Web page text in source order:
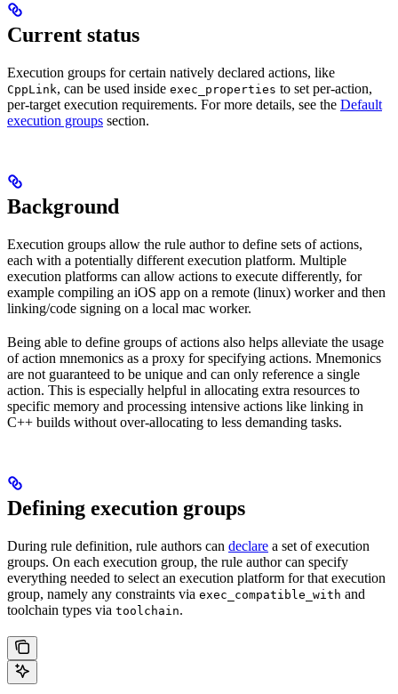
Current status
Execution groups for certain natively declared actions, like
CppLink, can be used inside exec_properties to set per-action,
per-target execution requirements. For more details, see the Default
execution groups section.
Background
Execution groups allow the rule author to define sets of actions,
each with a potentially different execution platform. Multiple
execution platforms can allow actions to execute differently, for
example compiling an iOS app on a remote (linux) worker and then
linking/code signing on a local mac worker.
Being able to define groups of actions also helps alleviate the usage
of action mnemonics as a proxy for specifying actions. Mnemonics
are not guaranteed to be unique and can only reference a single
action. This is especially helpful in allocating extra resources to
specific memory and processing intensive actions like linking in
C++ builds without over-allocating to less demanding tasks.
Defining execution groups
During rule definition, rule authors can declare a set of execution
groups. On each execution group, the rule author can specify
everything needed to select an execution platform for that execution
group, namely any constraints via exec_compatible_with and
toolchain types via toolchain.